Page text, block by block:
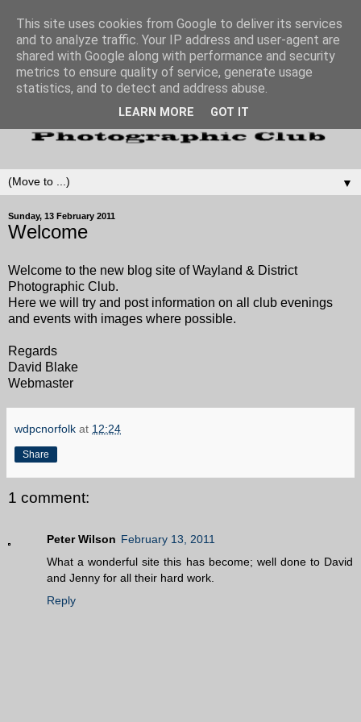
▼
Sunday, 13 February 2011
Welcome
Welcome to the new blog site of Wayland & District
Photographic Club.
Here we will try and post information on all club evenings
and events with images where possible.
Regards
David Blake
Webmaster
wdpcnorfolk at 12:24
Share
1 comment:
Peter Wilson February 13, 2011
What a wonderful site this has become; well done to David
and Jenny for all their hard work.
Reply
This site uses cookies from Google to deliver its services
and to analyze traffic. Your IP address and user-agent are
shared with Google along with performance and security
metrics to ensure quality of service, generate usage
statistics, and to detect and address abuse.
LEARN MORE GOT IT